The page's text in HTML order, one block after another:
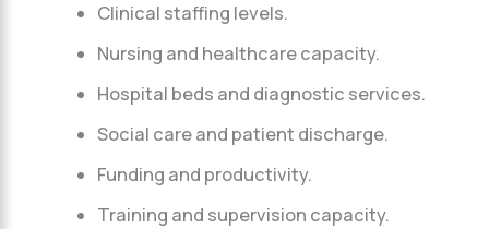
Clinical staffing levels.
Nursing and healthcare capacity.
Hospital beds and diagnostic services.
Social care and patient discharge.
Funding and productivity.
Training and supervision capacity.